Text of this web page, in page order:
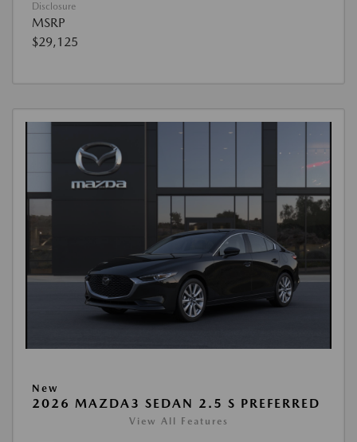
Disclosure
MSRP
$29,125
New
2026 MAZDA3 SEDAN 2.5 S PREFERRED
View All Features